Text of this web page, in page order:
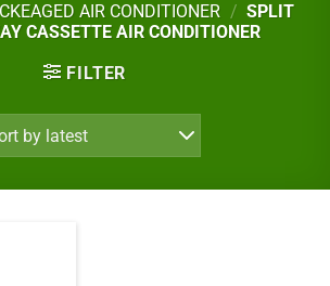
AIR CONDITIONER / SPLIT
CASSETTE AIR CONDITIONER
FILTER